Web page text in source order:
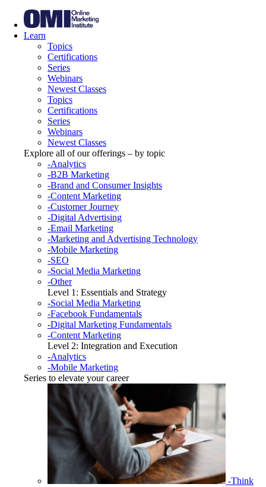
Learn
Topics
Certifications
Series
Webinars
Newest Classes
Topics
Certifications
Series
Webinars
Newest Classes
Explore all of our offerings – by topic
-Analytics
-B2B Marketing
-Brand and Consumer Insights
-Content Marketing
-Customer Journey
-Digital Advertising
-Email Marketing
-Marketing and Advertising Technology
-Mobile Marketing
-SEO
-Social Media Marketing
-Other
Level 1: Essentials and Strategy
-Social Media Marketing
-Facebook Fundamentals
-Digital Marketing Fundamentals
-Content Marketing
Level 2: Integration and Execution
-Analytics
-Mobile Marketing
Series to elevate your career
-Think